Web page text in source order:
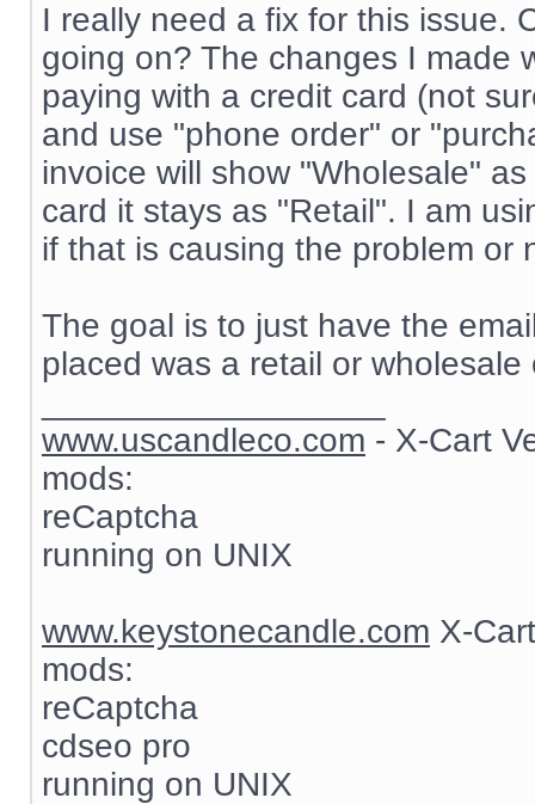
I really need a fix for this issue.
going on? The changes I made
paying with a credit card (not
and use "phone order" or
invoice will show "Wholesale"
card it stays as "Retail". I am
if that is causing the problem or
The goal is to just have the
placed was a retail or wholesale
www.uscandleco.com - X-Cart
mods:
reCaptcha
running on UNIX
www.keystonecandle.com X-
mods:
reCaptcha
cdseo pro
running on UNIX